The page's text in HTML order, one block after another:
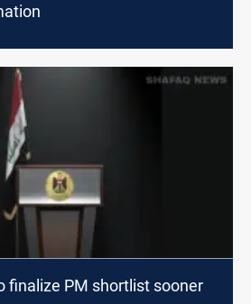
finalize PM shortlist sooner